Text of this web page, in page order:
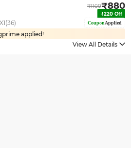
₹1100₹880
₹220 Off
CouponApplied
applied!
View All Details